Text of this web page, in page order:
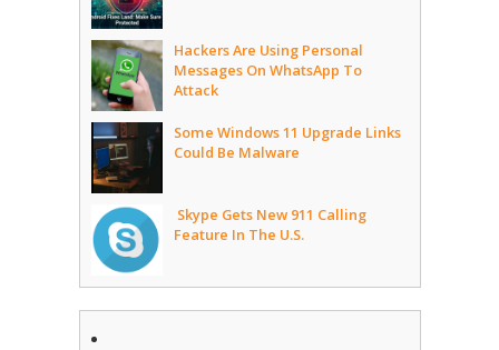
Hackers Are Using Personal
Messages On WhatsApp To
Attack
Some Windows 11 Upgrade Links
Could Be Malware
Skype Gets New 911 Calling
Feature In The U.S.